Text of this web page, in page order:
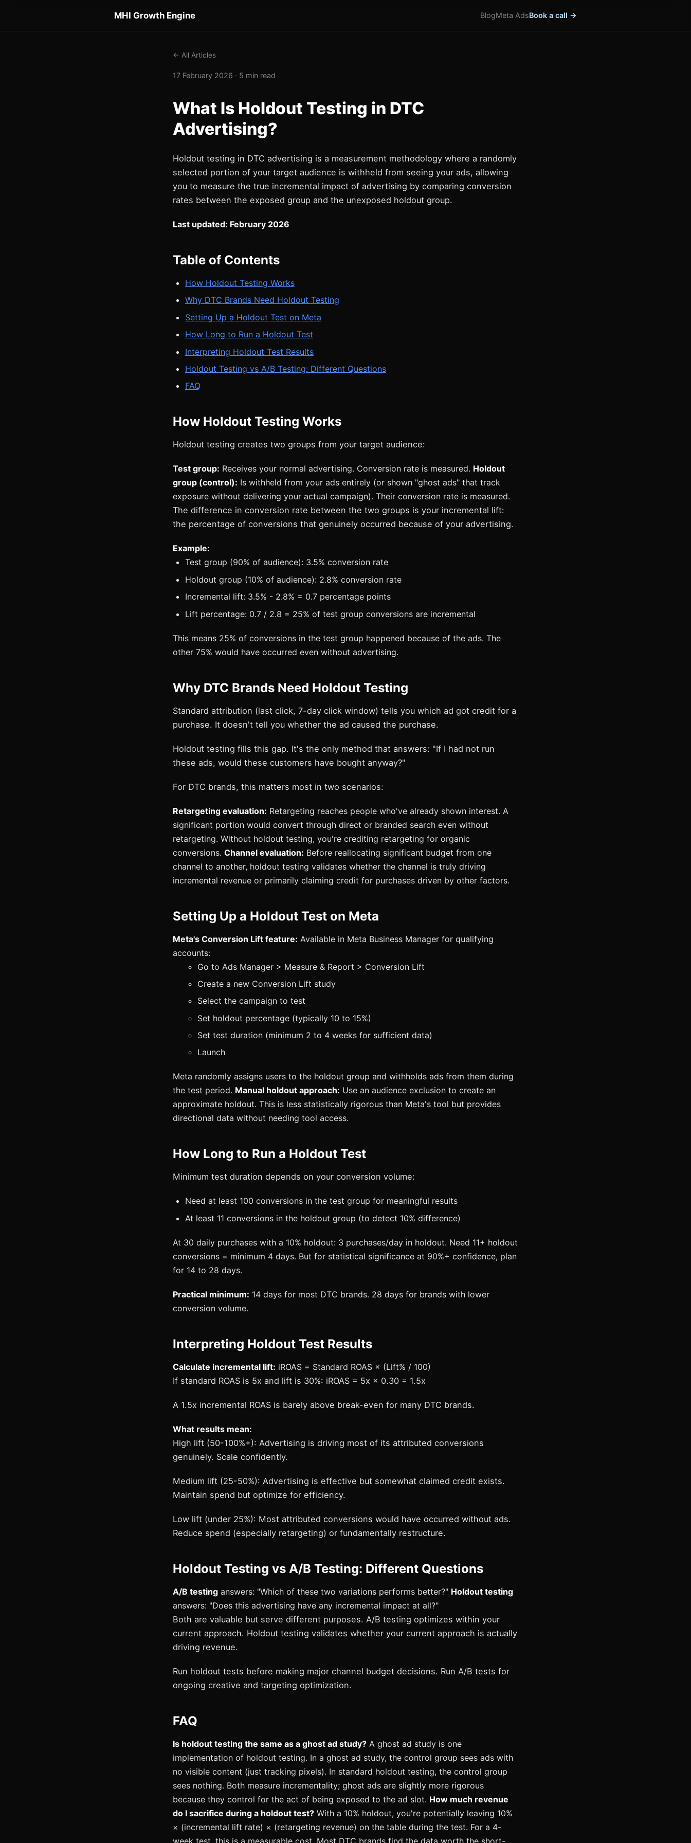
MHI Growth Engine BlogMeta AdsBook a call →
← All Articles
17 February 2026 · 5 min read
What Is Holdout Testing in DTC
Advertising?
Holdout testing in DTC advertising is a measurement methodology where a randomly
selected portion of your target audience is withheld from seeing your ads, allowing
you to measure the true incremental impact of advertising by comparing conversion
rates between the exposed group and the unexposed holdout group.
Last updated: February 2026
Table of Contents
How Holdout Testing Works
Why DTC Brands Need Holdout Testing
Setting Up a Holdout Test on Meta
How Long to Run a Holdout Test
Interpreting Holdout Test Results
Holdout Testing vs A/B Testing: Different Questions
FAQ
How Holdout Testing Works
Holdout testing creates two groups from your target audience:
Test group: Receives your normal advertising. Conversion rate is measured. Holdout
group (control): Is withheld from your ads entirely (or shown "ghost ads" that track
exposure without delivering your actual campaign). Their conversion rate is measured.
The difference in conversion rate between the two groups is your incremental lift:
the percentage of conversions that genuinely occurred because of your advertising.
Example:
Test group (90% of audience): 3.5% conversion rate
Holdout group (10% of audience): 2.8% conversion rate
Incremental lift: 3.5% - 2.8% = 0.7 percentage points
Lift percentage: 0.7 / 2.8 = 25% of test group conversions are incremental
This means 25% of conversions in the test group happened because of the ads. The
other 75% would have occurred even without advertising.
Why DTC Brands Need Holdout Testing
Standard attribution (last click, 7-day click window) tells you which ad got credit for a
purchase. It doesn't tell you whether the ad caused the purchase.
Holdout testing fills this gap. It's the only method that answers: "If I had not run
these ads, would these customers have bought anyway?"
For DTC brands, this matters most in two scenarios:
Retargeting evaluation: Retargeting reaches people who've already shown interest. A
significant portion would convert through direct or branded search even without
retargeting. Without holdout testing, you're crediting retargeting for organic
conversions. Channel evaluation: Before reallocating significant budget from one
channel to another, holdout testing validates whether the channel is truly driving
incremental revenue or primarily claiming credit for purchases driven by other factors.
Setting Up a Holdout Test on Meta
Meta's Conversion Lift feature: Available in Meta Business Manager for qualifying
accounts:
Go to Ads Manager > Measure & Report > Conversion Lift
Create a new Conversion Lift study
Select the campaign to test
Set holdout percentage (typically 10 to 15%)
Set test duration (minimum 2 to 4 weeks for sufficient data)
Launch
Meta randomly assigns users to the holdout group and withholds ads from them during
the test period. Manual holdout approach: Use an audience exclusion to create an
approximate holdout. This is less statistically rigorous than Meta's tool but provides
directional data without needing tool access.
How Long to Run a Holdout Test
Minimum test duration depends on your conversion volume:
Need at least 100 conversions in the test group for meaningful results
At least 11 conversions in the holdout group (to detect 10% difference)
At 30 daily purchases with a 10% holdout: 3 purchases/day in holdout. Need 11+ holdout
conversions = minimum 4 days. But for statistical significance at 90%+ confidence, plan
for 14 to 28 days.
Practical minimum: 14 days for most DTC brands. 28 days for brands with lower
conversion volume.
Interpreting Holdout Test Results
Calculate incremental lift: iROAS = Standard ROAS × (Lift% / 100)
If standard ROAS is 5x and lift is 30%: iROAS = 5x × 0.30 = 1.5x
A 1.5x incremental ROAS is barely above break-even for many DTC brands.
What results mean:
High lift (50-100%+): Advertising is driving most of its attributed conversions
genuinely. Scale confidently.
Medium lift (25-50%): Advertising is effective but somewhat claimed credit exists.
Maintain spend but optimize for efficiency.
Low lift (under 25%): Most attributed conversions would have occurred without ads.
Reduce spend (especially retargeting) or fundamentally restructure.
Holdout Testing vs A/B Testing: Different Questions
A/B testing answers: "Which of these two variations performs better?" Holdout testing
answers: "Does this advertising have any incremental impact at all?"
Both are valuable but serve different purposes. A/B testing optimizes within your
current approach. Holdout testing validates whether your current approach is actually
driving revenue.
Run holdout tests before making major channel budget decisions. Run A/B tests for
ongoing creative and targeting optimization.
FAQ
Is holdout testing the same as a ghost ad study? A ghost ad study is one
implementation of holdout testing. In a ghost ad study, the control group sees ads with
no visible content (just tracking pixels). In standard holdout testing, the control group
sees nothing. Both measure incrementality; ghost ads are slightly more rigorous
because they control for the act of being exposed to the ad slot. How much revenue
do I sacrifice during a holdout test? With a 10% holdout, you're potentially leaving 10%
× (incremental lift rate) × (retargeting revenue) on the table during the test. For a 4-
week test, this is a measurable cost. Most DTC brands find the data worth the short-